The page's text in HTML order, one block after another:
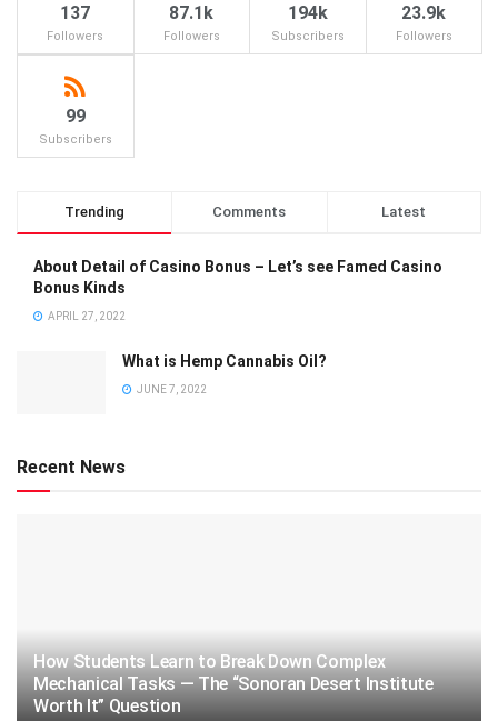
137
Followers
87.1k
Followers
194k
Subscribers
23.9k
Followers
99
Subscribers
Trending Comments Latest
About Detail of Casino Bonus – Let’s see Famed Casino
Bonus Kinds
APRIL 27, 2022
What is Hemp Cannabis Oil?
JUNE 7, 2022
Recent News
How Students Learn to Break Down Complex
Mechanical Tasks — The “Sonoran Desert Institute
Worth It” Question